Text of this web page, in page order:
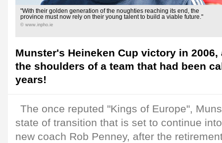
"With their golden generation of the noughties reaching its end, the
province must now rely on their young talent to build a viable future."
© www.inpho.ie
Munster's Heineken Cup victory in
the shoulders of a team that had been
years!
The once reputed "Kings of Europe",
state of transition that is set to continue
new coach Rob Penney, after the